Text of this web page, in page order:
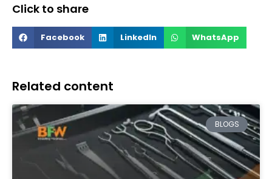
Click to share
Facebook LinkedIn WhatsApp
Related content
BLOGS